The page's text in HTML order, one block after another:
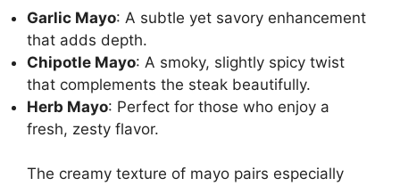
Garlic Mayo: A subtle yet savory enhancement
that adds depth.
Chipotle Mayo: A smoky, slightly spicy twist
that complements the steak beautifully.
Herb Mayo: Perfect for those who enjoy a
fresh, zesty flavor.
The creamy texture of mayo pairs especially